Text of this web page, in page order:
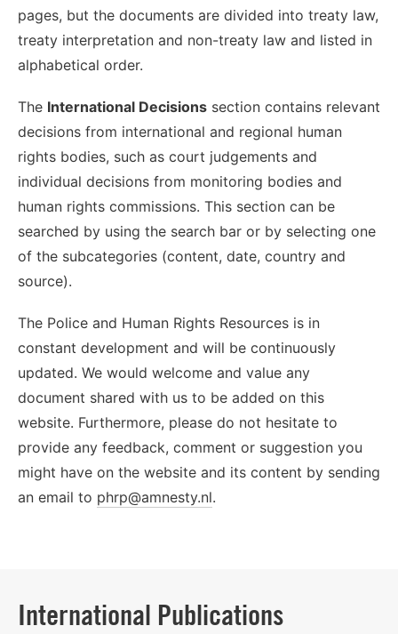
pages, but the documents are divided into treaty law,
treaty interpretation and non-treaty law and listed in
alphabetical order.
The International Decisions section contains relevant
decisions from international and regional human
rights bodies, such as court judgements and
individual decisions from monitoring bodies and
human rights commissions. This section can be
searched by using the search bar or by selecting one
of the subcategories (content, date, country and
source).
The Police and Human Rights Resources is in
constant development and will be continuously
updated. We would welcome and value any
document shared with us to be added on this
website. Furthermore, please do not hesitate to
provide any feedback, comment or suggestion you
might have on the website and its content by sending
an email to phrp@amnesty.nl.
International Publications